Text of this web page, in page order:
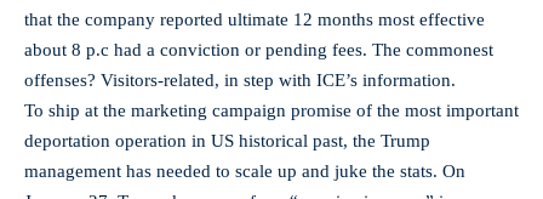
that the company reported ultimate 12 months most effective
about 8 p.c had a conviction or pending fees. The commonest
offenses? Visitors-related, in step with ICE’s information.
To ship at the marketing campaign promise of the most important
deportation operation in US historical past, the Trump
management has needed to scale up and juke the stats. On